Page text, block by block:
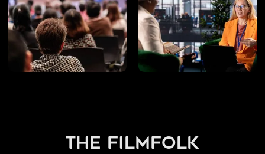
the filmfolk